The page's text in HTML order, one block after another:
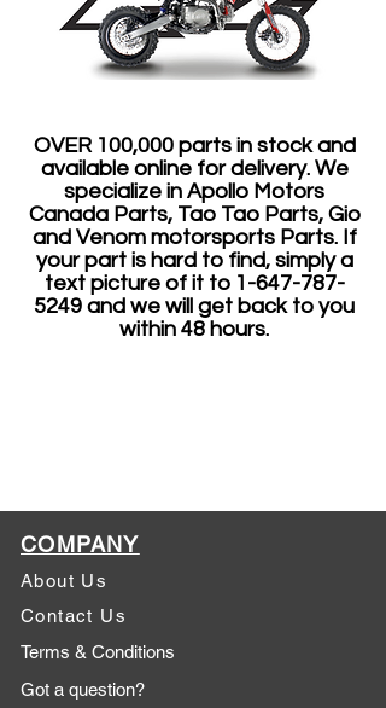
OVER 100,000 parts in stock and
available online for delivery. We
specialize in Apollo Motors
Canada Parts, Tao Tao Parts, Gio
and Venom motorsports Parts. If
your part is hard to find, simply a
text picture of it to 1-647-787-
5249 and we will get back to you
within 48 hours.
COMPANY
About Us
Contact Us
Terms & Conditions
Got a question?